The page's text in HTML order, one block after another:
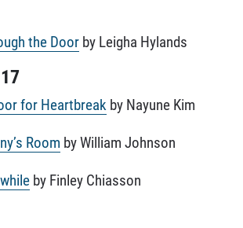
the Door by Leigha Hylands
for Heartbreak by Nayune Kim
Room by William Johnson
by Finley Chiasson